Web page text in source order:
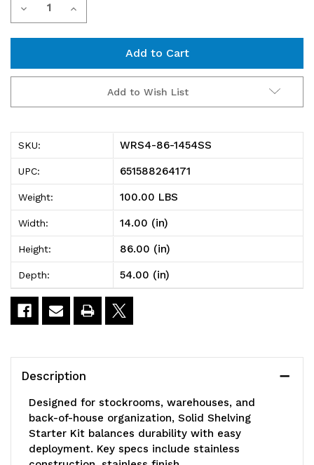
Current
Stock:
Decrease
86-
1454SS
Solid
Shelving
Starter
Kit,
54"W
x
14"D
86"H,
600
Increase
86-
1454SS
Solid
Shelving
Starter
Kit,
54"W
x
14"D
86"H,
-
600
lb.
Add to Wish List
SKU: WRS4-86-1454SS
UPC: 651588264171
Weight: 100.00 LBS
Width: 14.00 (in)
Height: 86.00 (in)
Depth: 54.00 (in)
Description
Designed for stockrooms, warehouses, and
back-of-house organization, Solid Shelving
Starter Kit balances durability with easy
deployment. Key specs include stainless